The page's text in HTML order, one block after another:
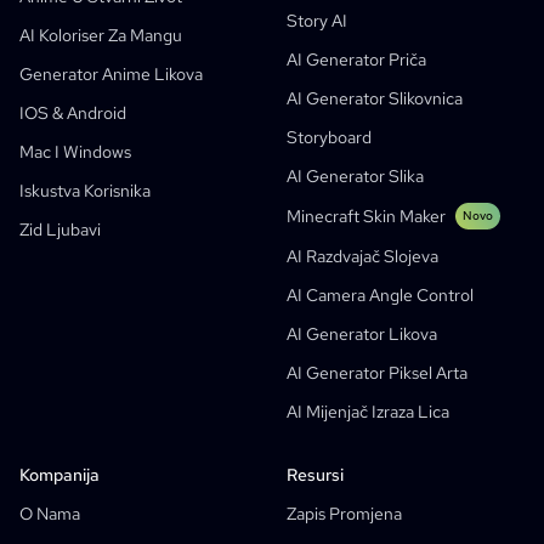
AI Koloriser Za Mangu
Generator Anime Likova
IOS & Android
Mac I Windows
Iskustva Korisnika
Zid Ljubavi
Story AI
AI Generator Priča
AI Generator Slikovnica
Storyboard
AI Generator Slika
Minecraft Skin Maker
Novo
AI Razdvajač Slojeva
AI Camera Angle Control
AI Generator Likova
AI Generator Piksel Arta
AI Mijenjač Izraza Lica
Kompanija
O Nama
Resursi
Zapis Promjena
Turn Picture Into Cartoon
AI Generator Webtoona
AI Manhwa Generator
AI Generator Manga
Social Media Comics
Bible Comic Maker
Camera Angle Control
AI Background Generator
AI Generator Slikovnica
AI Edukativni Stripovi
Generativni Radni Tokovi
Webtooni